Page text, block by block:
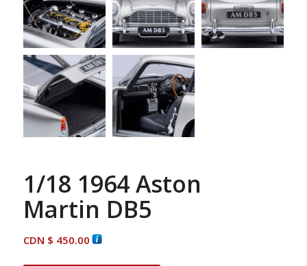
1/18 1964 Aston
Martin DB5
CDN $ 450.00